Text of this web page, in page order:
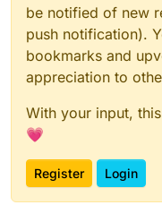
be notified of new
push notification).
bookmarks and
appreciation to
With your input,
💗
Register Login